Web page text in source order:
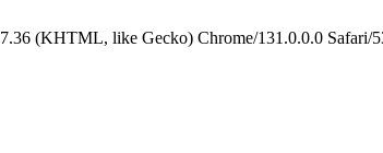
(KHTML, like Gecko) Chrome/131.0.0.0 Safari/